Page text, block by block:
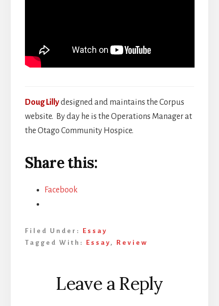
Doug Lillydesigned and maintains the Corpus
website. By day he is the Operations Manager at
the Otago Community Hospice.
Share this:
Facebook
Filed Under: Essay
Tagged With: Essay , Review
Reader
Interactions
Leave a Reply